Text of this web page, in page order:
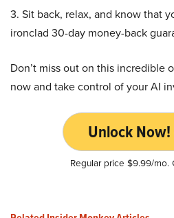
3. Sit back, relax, and know that
ironclad 30-day money-back
Don’t miss out on this incredible
now and take control of your AI
Unlock
Regular price $9.99/mo.